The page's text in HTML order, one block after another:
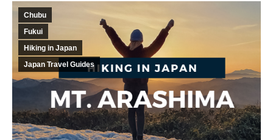
Chubu
Fukui
Hiking in Japan
Japan Travel Guides